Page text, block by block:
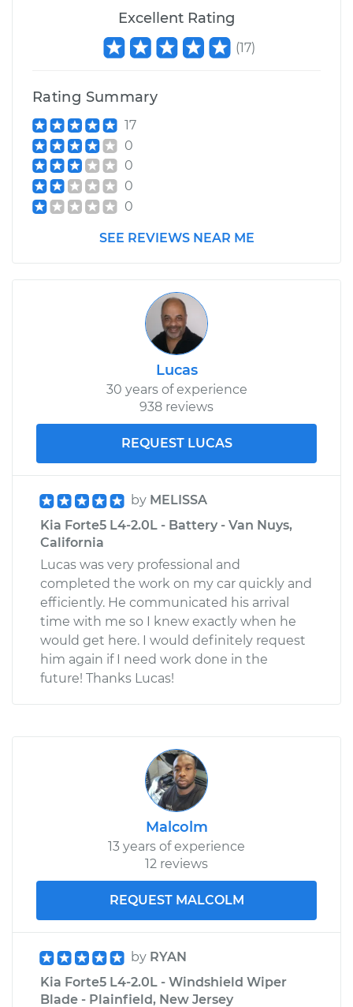
Excellent Rating
(17)
Rating Summary
17
0
0
0
0
SEE REVIEWS NEAR ME
Lucas
30 years of experience
938 reviews
REQUEST LUCAS
by MELISSA
Kia Forte5 L4-2.0L - Battery - Van Nuys,
California
Lucas was very professional and
completed the work on my car quickly and
efficiently. He communicated his arrival
time with me so I knew exactly when he
would get here. I would definitely request
him again if I need work done in the
future! Thanks Lucas!
Malcolm
13 years of experience
12 reviews
REQUEST MALCOLM
by RYAN
Kia Forte5 L4-2.0L - Windshield Wiper
Blade - Plainfield, New Jersey